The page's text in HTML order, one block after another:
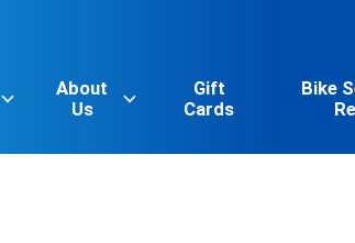
About
Us
Gift
Cards
Bike